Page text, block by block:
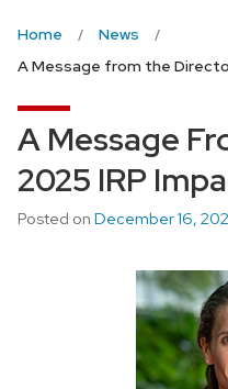
Home
News
A Message from the
A Message
2025 IRP
Posted on December 16,